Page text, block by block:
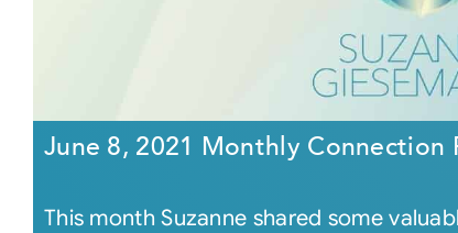
June 8, 2021 Monthly Connection
This month Suzanne shared some